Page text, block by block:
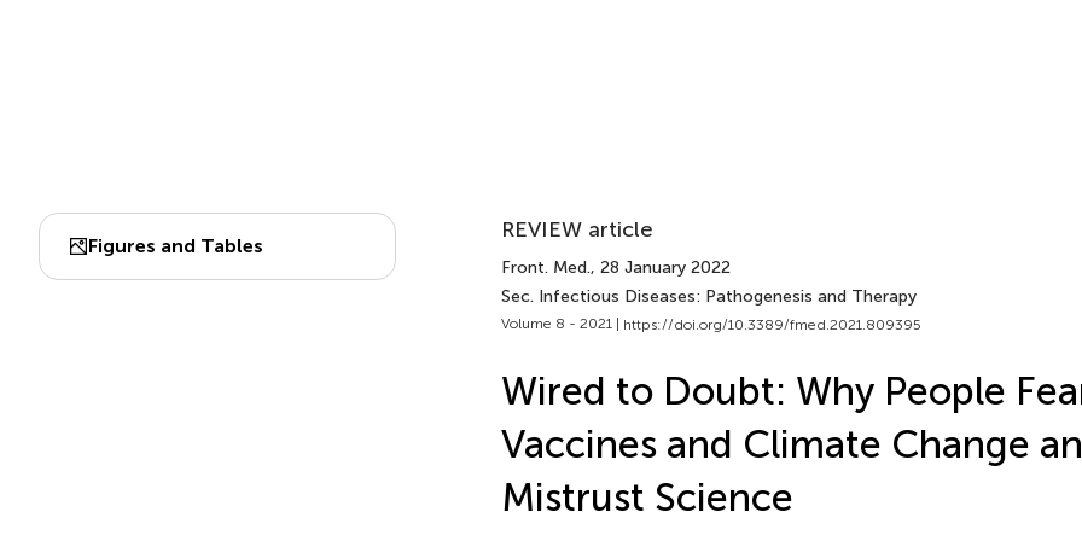
Figures and Tables
REVIEW article
Front. Med., 28 January 2022
Sec. Infectious Diseases: Pathogenesis and Therapy
Volume 8 - 2021 | https://doi.org/10.3389/fmed.2021.809395
Wired to Doubt: Why People
Vaccines and Climate Change
Mistrust Science